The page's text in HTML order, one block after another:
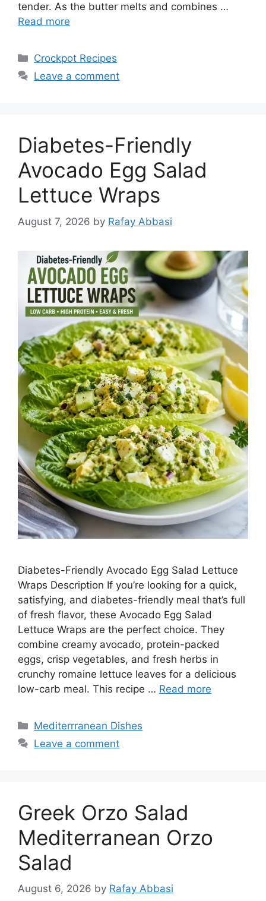
tender. As the butter melts and combines …
Read more
Categories
Crockpot Recipes
Leave a comment
Diabetes-Friendly
Avocado Egg Salad
Lettuce Wraps
August 7, 2026 by Rafay Abbasi
Diabetes-Friendly Avocado Egg Salad Lettuce
Wraps Description If you’re looking for a quick,
satisfying, and diabetes-friendly meal that’s full
of fresh flavor, these Avocado Egg Salad
Lettuce Wraps are the perfect choice. They
combine creamy avocado, protein-packed
eggs, crisp vegetables, and fresh herbs in
crunchy romaine lettuce leaves for a delicious
low-carb meal. This recipe … Read more
Categories
Mediterrranean Dishes
Leave a comment
Greek Orzo Salad
Mediterranean Orzo
Salad
August 6, 2026 by Rafay Abbasi